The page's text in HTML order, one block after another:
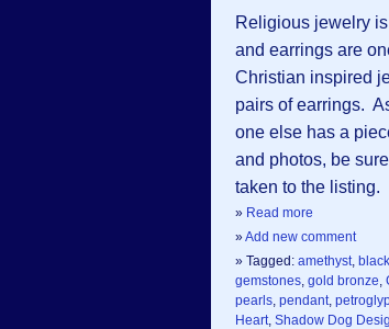
Religious jewelry
and earrings are
Christian inspired
pairs of earrings.
one else has a
and photos, be
taken to the listing.
» Read more
»Add new comment
» Tagged: amethyst,
gemstones, gold bronze,
pearls, pendant,
Heart, Shadow Dog